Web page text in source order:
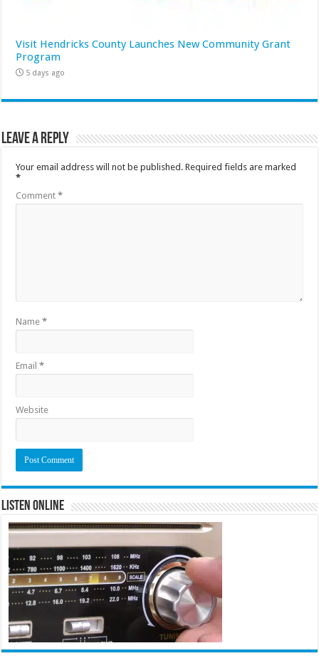
Visit Hendricks County Launches New Community Grant
Program
5 days ago
Leave a Reply
Your email address will not be published. Required fields are marked
*
Comment*
Name*
Email*
Website
Listen Online